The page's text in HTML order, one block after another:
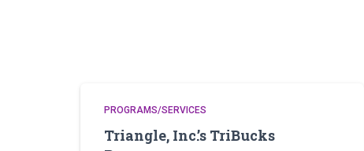
PROGRAMS/SERVICES
Triangle, Inc.’s TriBucks